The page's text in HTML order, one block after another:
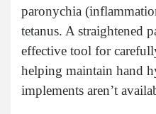
paronychia
tetanus. A straightened
effective tool for
helping maintain hand
implements aren’t